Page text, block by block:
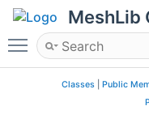
MeshLib
Toggle main
Classes Public